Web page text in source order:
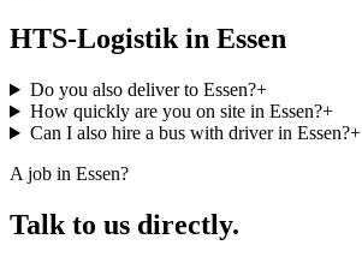
HTS-Logistik in Essen
Do you also deliver to Essen?+
How quickly are you on site in Essen?+
Can I also hire a bus with driver in Essen?+
A job in Essen?
Talk to us directly.